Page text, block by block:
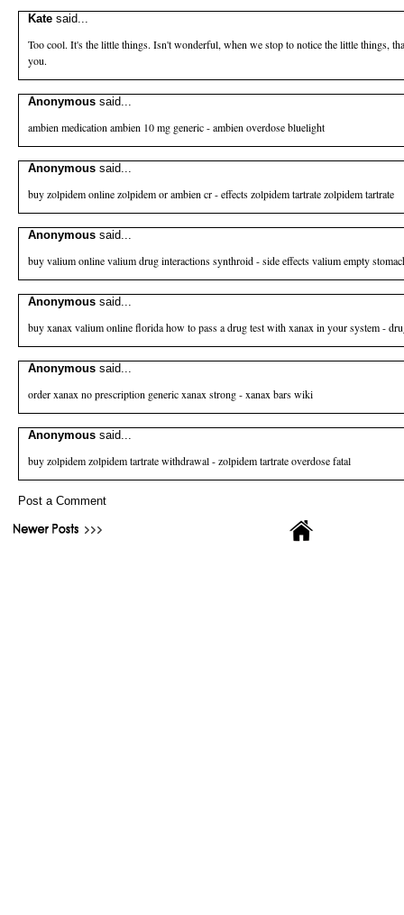
Kate said...
Too cool. It's the little things. Isn't wonderful, when we stop to notice the little things,
you.
Anonymous said...
ambien medication ambien 10 mg generic - ambien overdose bluelight
Anonymous said...
buy zolpidem onlinezolpidem or ambien cr - effects zolpidem tartrate zolpidem tartrate
Anonymous said...
buy valium onlinevalium drug interactions synthroid - side effects valium empty
Anonymous said...
buy xanax valium online floridahow to pass a drug test with xanax in your system -
Anonymous said...
order xanax no prescription generic xanax strong - xanax bars wiki
Anonymous said...
buy zolpidemzolpidem tartrate withdrawal - zolpidem tartrate overdose fatal
Post a Comment